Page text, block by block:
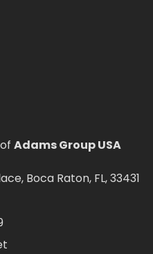
Adams Group USA
Boca Raton, FL, 33431